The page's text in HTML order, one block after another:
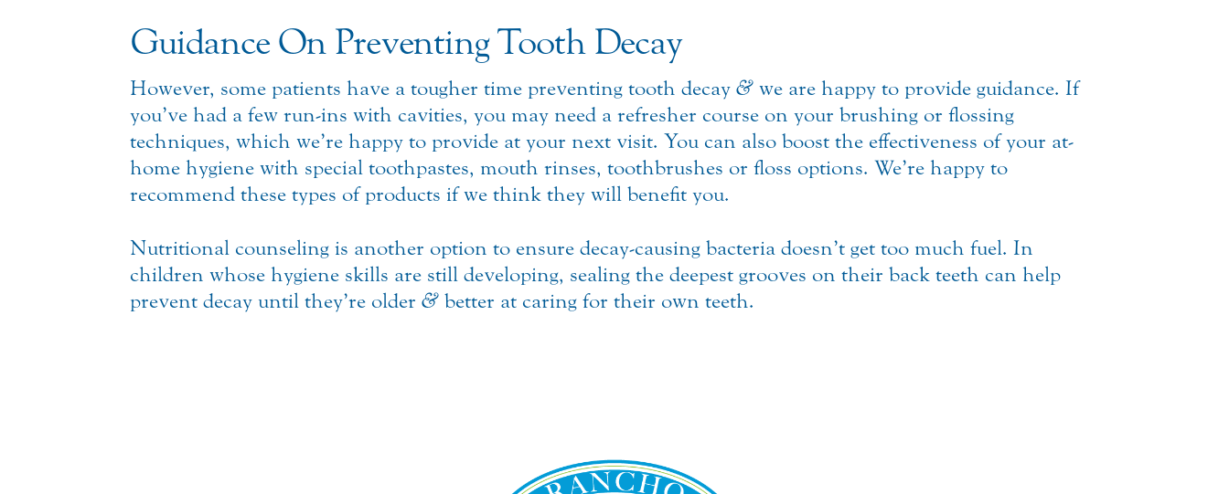
Guidance On Preventing Tooth Decay
However, some patients have a tougher time preventing tooth decay & we are happy to provide guidance. If
you’ve had a few run-ins with cavities, you may need a refresher course on your brushing or flossing
techniques, which we’re happy to provide at your next visit. You can also boost the effectiveness of your at-
home hygiene with special toothpastes, mouth rinses, toothbrushes or floss options. We’re happy to
recommend these types of products if we think they will benefit you.
Nutritional counseling is another option to ensure decay-causing bacteria doesn’t get too much fuel. In
children whose hygiene skills are still developing, sealing the deepest grooves on their back teeth can help
prevent decay until they’re older & better at caring for their own teeth.